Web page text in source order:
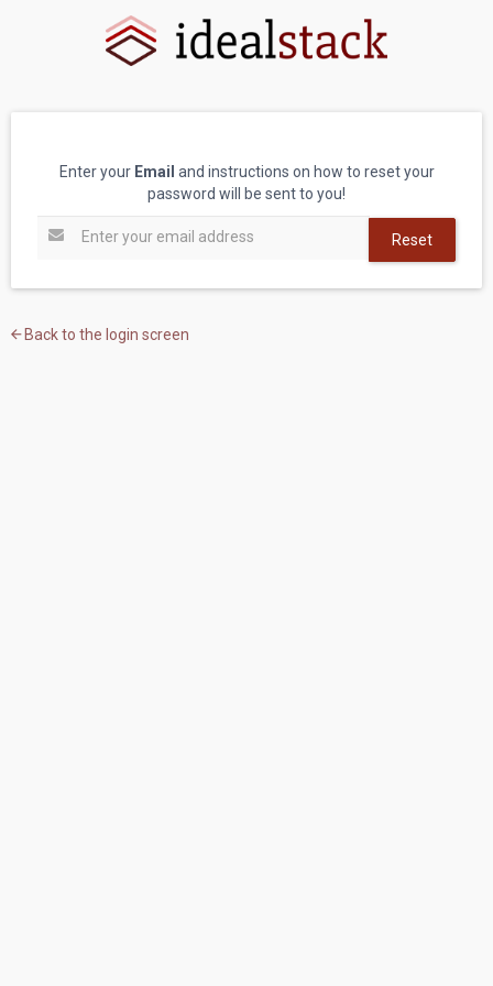
Enter your Email and instructions on how to reset your
password will be sent to you!
Reset
Back to the login screen